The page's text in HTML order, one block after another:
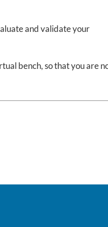
and validate your
bench, so that you are